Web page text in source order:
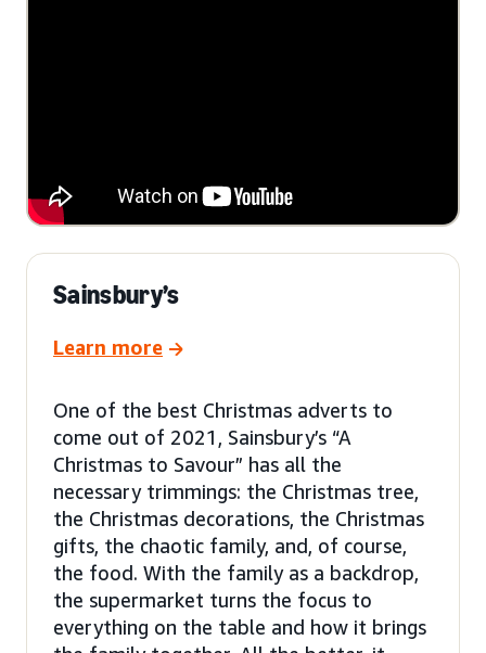
Sainsbury’s
Learn more
One of the best Christmas adverts to
come out of 2021, Sainsbury’s “A
Christmas to Savour” has all the
necessary trimmings: the Christmas tree,
the Christmas decorations, the Christmas
gifts, the chaotic family, and, of course,
the food. With the family as a backdrop,
the supermarket turns the focus to
everything on the table and how it brings